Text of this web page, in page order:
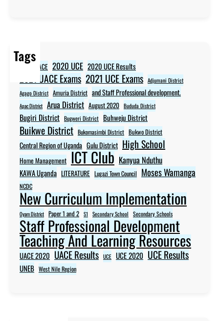
Tags
2020 UACE 2020 UCE 2020 UCE Results
2021 UACE Exams 2021 UCE Exams Adjumani District
Agago District Amuria District and Staff Professional development.
Apac District Arua District August 2020 Bududa District
Bugiri District Bugweri District Buhweju District
Buikwe District Bukomasimbi District Bukwo District
Central Region of Uganda Gulu District High School
Home Management ICT Club Kanyua Nduthu
KAWA Uganda LITERATURE Lugazi Town Council Moses Wamanga
NCDC
New Curriculum Implementation
Oyam District Paper 1 and 2 S1 Secondary School Secondary Schools
Staff Professional Development
Teaching And Learning Resources
UACE 2020 UACE Results UCE UCE 2020 UCE Results
UNEB West Nile Region